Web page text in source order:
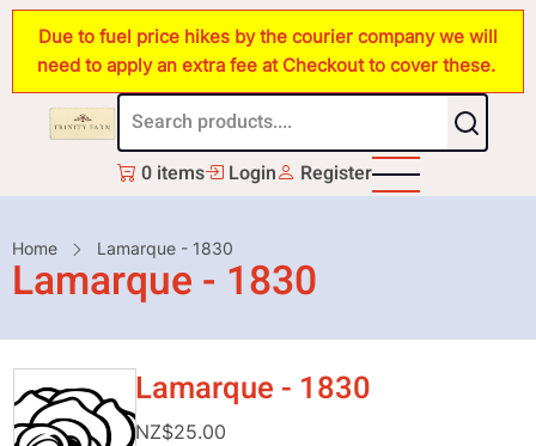
Skip
main
content
Due to fuel price hikes by the courier company we will
need to apply an extra fee at Checkout to cover these.
0 items Login Register
Breadcrumb
Home Lamarque - 1830
Lamarque - 1830
Lamarque - 1830
NZ$25.00